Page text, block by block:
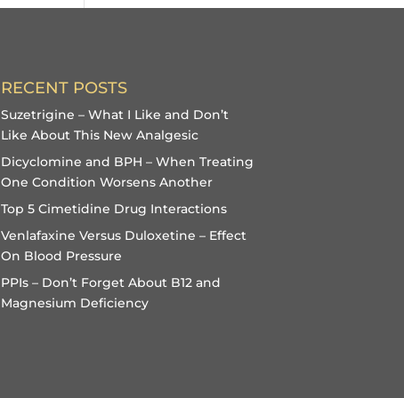
RECENT POSTS
Suzetrigine – What I Like and Don’t
Like About This New Analgesic
Dicyclomine and BPH – When Treating
One Condition Worsens Another
Top 5 Cimetidine Drug Interactions
Venlafaxine Versus Duloxetine – Effect
On Blood Pressure
PPIs – Don’t Forget About B12 and
Magnesium Deficiency